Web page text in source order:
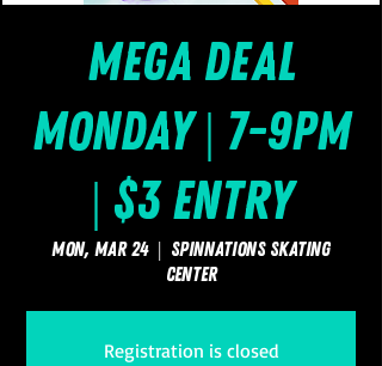
Mega Deal
Monday | 7-9pm
| $3 Entry
Mon, Mar 24
  |
SpinNations Skating
Center
Registration is closed